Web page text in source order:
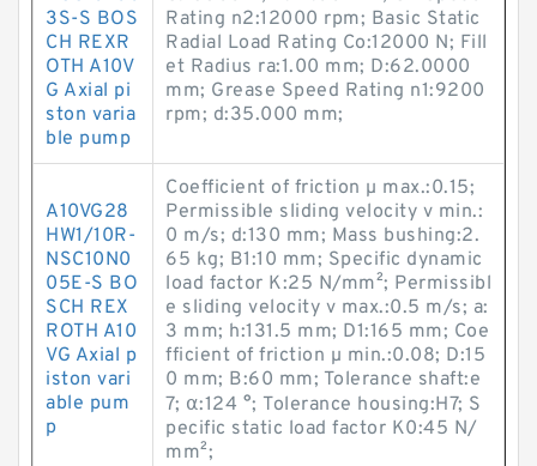
3S-S BOS
CH REXR
OTH A10V
G Axial pi
ston varia
ble pump
Rating n2:12000 rpm; Basic Static
Radial Load Rating Co:12000 N; Fill
et Radius ra:1.00 mm; D:62.0000
mm; Grease Speed Rating n1:9200
rpm; d:35.000 mm;
A10VG28
HW1/10R-
NSC10N0
05E-S BO
SCH REX
ROTH A10
VG Axial p
iston vari
able pum
p
Coefficient of friction µ max.:0.15;
Permissible sliding velocity v min.:
0 m/s; d:130 mm; Mass bushing:2.
65 kg; B1:10 mm; Specific dynamic
load factor K:25 N/mm²; Permissibl
e sliding velocity v max.:0.5 m/s; a:
3 mm; h:131.5 mm; D1:165 mm; Coe
fficient of friction µ min.:0.08; D:15
0 mm; B:60 mm; Tolerance shaft:e
7; α:124 °; Tolerance housing:H7; S
pecific static load factor K0:45 N/
mm²;